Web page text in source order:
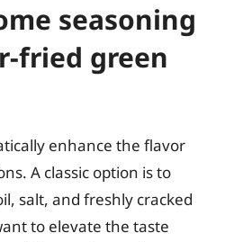
seasoning
fried green
enhance the flavor
A classic option is to
salt, and freshly cracked
to elevate the taste